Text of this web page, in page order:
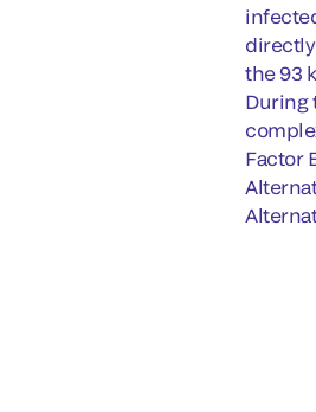
the 93
During
Factor